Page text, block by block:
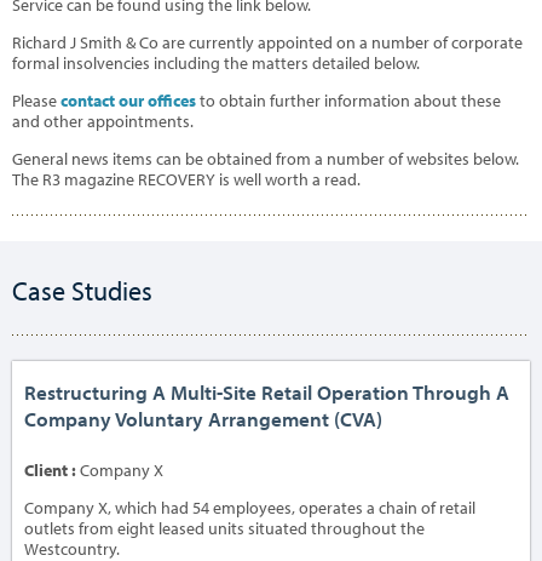
Service can be found using the link below.
Richard J Smith & Co are currently appointed on a number of corporate
formal insolvencies including the matters detailed below.
Pleasecontact our officesto obtain further information about these
and other appointments.
General news items can be obtained from a number of websites below.
The R3 magazine RECOVERY is well worth a read.
Case Studies
Restructuring A Multi-Site Retail Operation Through A
Company Voluntary Arrangement (CVA)
Client :Company X
Company X, which had 54 employees, operates a chain of retail
outlets from eight leased units situated throughout the
Westcountry.